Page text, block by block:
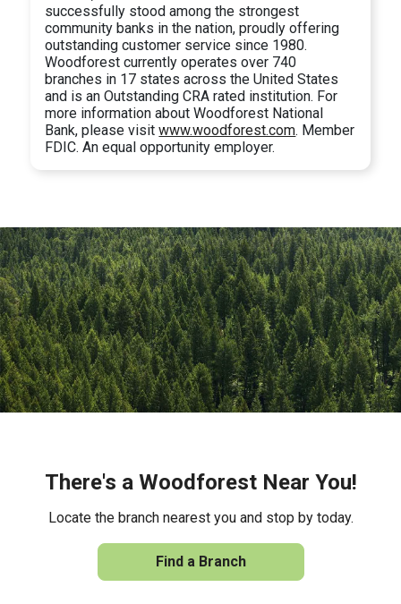
successfully stood among the strongest
community banks in the nation, proudly offering
outstanding customer service since 1980.
Woodforest currently operates over 740
branches in 17 states across the United States
and is an Outstanding CRA rated institution. For
more information about Woodforest National
Bank, please visitwww.woodforest.com. Member
FDIC. An equal opportunity employer.
There's a Woodforest Near You!
Locate the branch nearest you and stop by today.
Find a Branch